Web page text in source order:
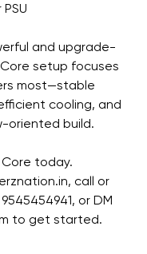
and upgrade-
setup focuses
most—stable
cooling, and
oriented build.
today.
call or
or DM
to get started.